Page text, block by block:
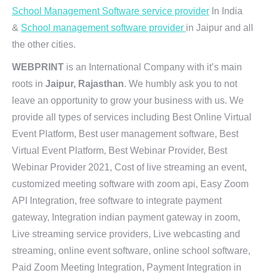
School Management Software service provider In India
& School management software provider in Jaipur and all
the other cities.
WEBPRINT is an International Company with it’s main
roots in Jaipur, Rajasthan. We humbly ask you to not
leave an opportunity to grow your business with us. We
provide all types of services including Best Online Virtual
Event Platform, Best user management software, Best
Virtual Event Platform, Best Webinar Provider, Best
Webinar Provider 2021, Cost of live streaming an event,
customized meeting software with zoom api, Easy Zoom
API Integration, free software to integrate payment
gateway, Integration indian payment gateway in zoom,
Live streaming service providers, Live webcasting and
streaming, online event software, online school software,
Paid Zoom Meeting Integration, Payment Integration in